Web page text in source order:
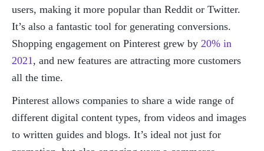
users, making it more popular than Reddit or Twitter.
It’s also a fantastic tool for generating conversions.
Shopping engagement on Pinterest grew by 20% in
2021, and new features are attracting more customers
all the time.
Pinterest allows companies to share a wide range of
different digital content types, from videos and images
to written guides and blogs. It’s ideal not just for